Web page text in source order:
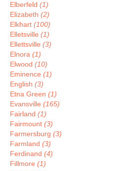
Elberfeld (1)
Elizabeth (2)
Elkhart (100)
Elletsville (1)
Ellettsville (3)
Elnora (1)
Elwood (10)
Eminence (1)
English (3)
Etna Green (1)
Evansville (165)
Fairland (1)
Fairmount (3)
Farmersburg (3)
Farmland (3)
Ferdinand (4)
Fillmore (1)